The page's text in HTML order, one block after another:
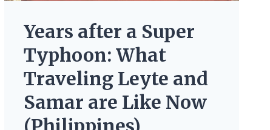
Years after a Super
Typhoon: What
Traveling Leyte and
Samar are Like Now